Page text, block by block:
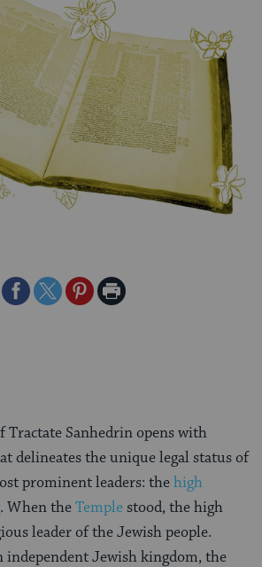
ShareShareSharePrint
Tractate Sanhedrin opens with
delineates the unique legal status of
prominent leaders: thehigh
When theTemplestood, the high
leader of the Jewish people.
independent Jewish kingdom, the